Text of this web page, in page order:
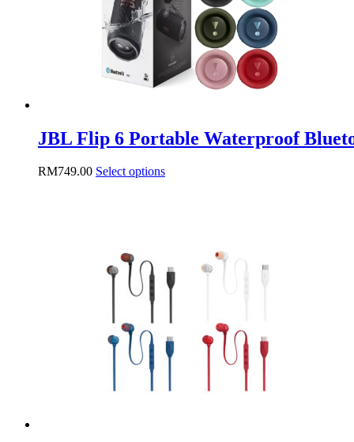
JBL Flip 6 Portable Waterproof
RM749.00 Select optionsThis
may
be
the
product
page